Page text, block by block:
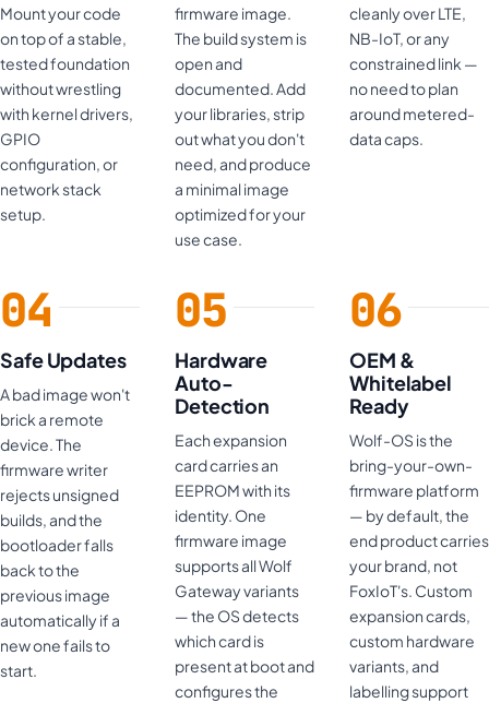
Mount your code
on top of a stable,
tested foundation
without wrestling
with kernel drivers,
GPIO
configuration, or
network stack
setup.
firmware image.
The build system is
open and
documented. Add
your libraries, strip
out what you don't
need, and produce
a minimal image
optimized for your
use case.
cleanly over LTE,
NB-IoT, or any
constrained link —
no need to plan
around metered-
data caps.
Safe Updates
A bad image won't
brick a remote
device. The
firmware writer
rejects unsigned
builds, and the
bootloader falls
back to the
previous image
automatically if a
new one fails to
start.
Hardware
Auto-
Detection
Each expansion
card carries an
EEPROM with its
identity. One
firmware image
supports all Wolf
Gateway variants
— the OS detects
which card is
present at boot and
configures the
OEM &
Whitelabel
Ready
Wolf-OS is the
bring-your-own-
firmware platform
— by default, the
end product carries
your brand, not
FoxIoT's. Custom
expansion cards,
custom hardware
variants, and
labelling support